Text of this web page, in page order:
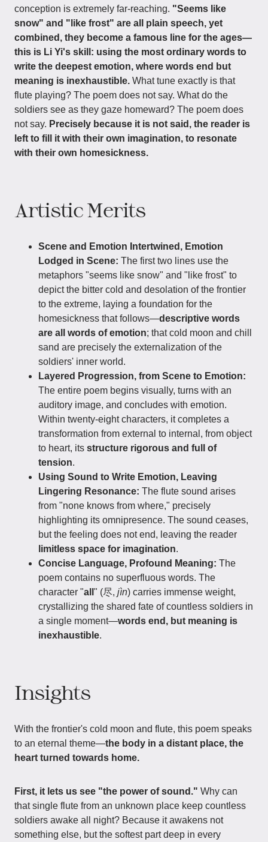
conception is extremely far-reaching. "Seems like
snow" and "like frost" are all plain speech, yet
combined, they become a famous line for the ages—
this is Li Yi's skill: using the most ordinary words to
write the deepest emotion, where words end but
meaning is inexhaustible. What tune exactly is that
flute playing? The poem does not say. What do the
soldiers see as they gaze homeward? The poem does
not say. Precisely because it is not said, the reader is
left to fill it with their own imagination, to resonate
with their own homesickness.
Artistic Merits
Scene and Emotion Intertwined, Emotion
Lodged in Scene: The first two lines use the
metaphors "seems like snow" and "like frost" to
depict the bitter cold and desolation of the frontier
to the extreme, laying a foundation for the
homesickness that follows—descriptive words
are all words of emotion; that cold moon and chill
sand are precisely the externalization of the
soldiers' inner world.
Layered Progression, from Scene to Emotion:
The entire poem begins visually, turns with an
auditory image, and concludes with emotion.
Within twenty-eight characters, it completes a
transformation from external to internal, from object
to heart, its structure rigorous and full of
tension.
Using Sound to Write Emotion, Leaving
Lingering Resonance: The flute sound arises
from "none knows from where," precisely
highlighting its omnipresence. The sound ceases,
but the feeling does not end, leaving the reader
limitless space for imagination.
Concise Language, Profound Meaning: The
poem contains no superfluous words. The
character "all " (尽, jìn) carries immense weight,
crystallizing the shared fate of countless soldiers in
a single moment—words end, but meaning is
inexhaustible.
Insights
With the frontier's cold moon and flute, this poem speaks
to an eternal theme—the body in a distant place, the
heart turned towards home.
First, it lets us see "the power of sound." Why can
that single flute from an unknown place keep countless
soldiers awake all night? Because it awakens not
something else, but the softest part deep in every